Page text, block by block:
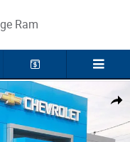
Ram
Share
of 24